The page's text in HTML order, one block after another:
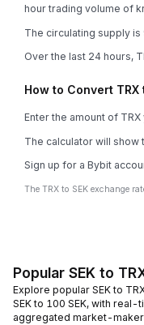
hour trading volume of
The circulating supply is
Over the last 24 hours,
How to Convert TRX
Enter the amount of
The calculator will show
Sign up for a Bybit
The TRX to SEK exchange
Popular SEK to
Explore popular SEK to
SEK to 100 SEK, with
aggregated market-